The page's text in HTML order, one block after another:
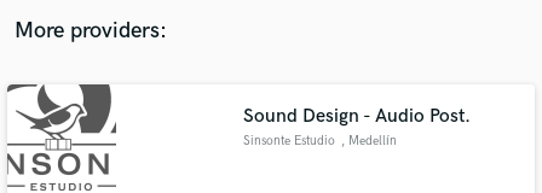
More providers:
Sound Design - Audio Post.
Sinsonte Estudio , Medellín